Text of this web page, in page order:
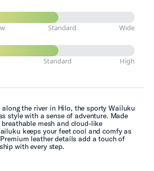
Standard Wide
Standard High
the river in Hilo, the sporty Wailuku
style with a sense of adventure. Made
mesh and cloud-like
keeps your feet cool and comfy as
leather details add a touch of
with every step.